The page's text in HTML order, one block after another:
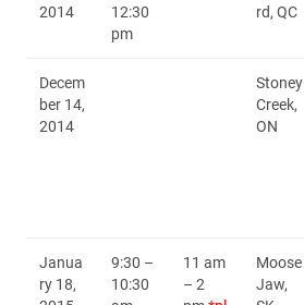
2014
12:30
pm
rd, QC
Decem
ber 14,
2014
Stoney
Creek,
ON
Janua
ry 18,
9:30 –
10:30
11 am
– 2
Moose
Jaw,